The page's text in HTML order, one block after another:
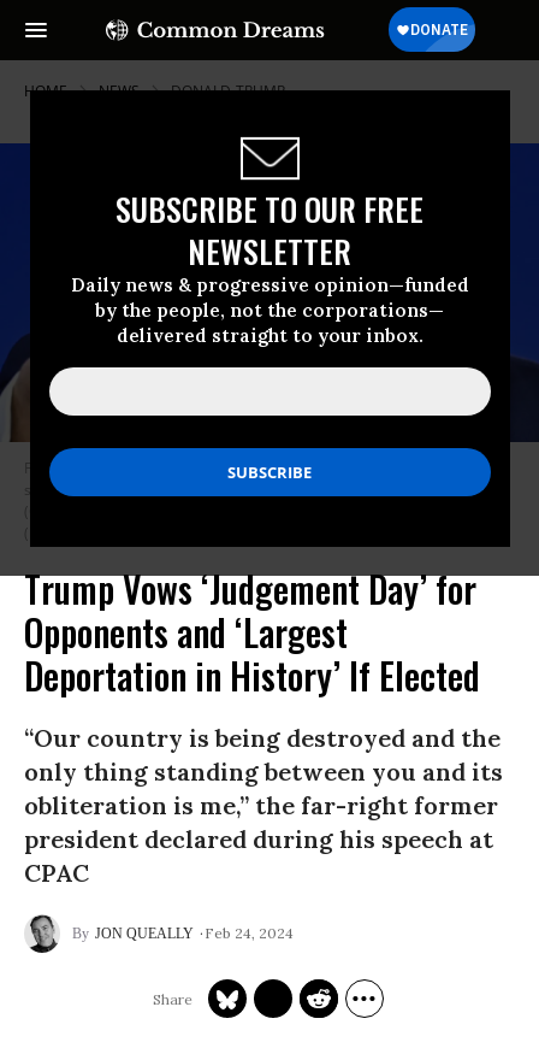
SUBSCRIBE TO OUR FREE
NEWSLETTER
Daily news & progressive opinion—funded
by the people, not the corporations—
delivered straight to your inbox.
HOME NEWS DONALD-TRUMP
Former US President and 2024 presidential hopeful Donald Trump
speaks during the annual Conservative Political Action Conference
(CPAC) meeting on February 24, 2024, in National Harbor, Maryland.
(Photo by Mandel Ngan / AFP)
Trump Vows ‘Judgement Day’ for
Opponents and ‘Largest
Deportation in History’ If Elected
“Our country is being destroyed and the
only thing standing between you and its
obliteration is me,” the far-right former
president declared during his speech at
CPAC
JON QUEALLY Feb 24, 2024